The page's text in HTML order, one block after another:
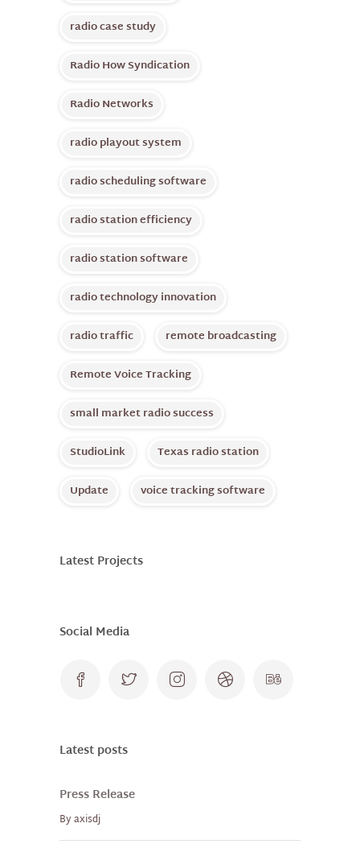
radio case study
Radio How Syndication
Radio Networks
radio playout system
radio scheduling software
radio station efficiency
radio station software
radio technology innovation
radio traffic
remote broadcasting
Remote Voice Tracking
small market radio success
StudioLink
Texas radio station
Update
voice tracking software
Latest Projects
Social Media
Latest posts
Press Release
Byaxisdj